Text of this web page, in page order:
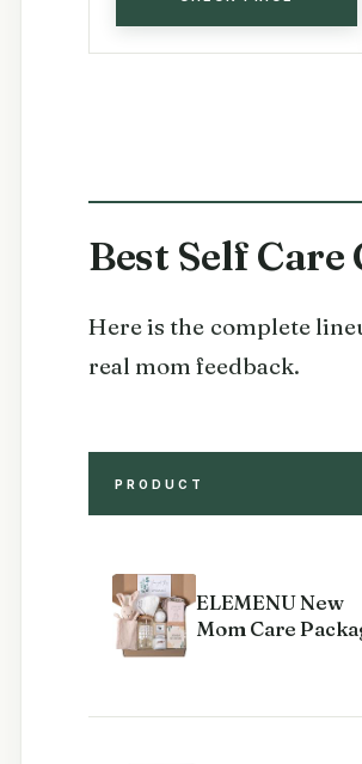
Best Self
Here is the complete
real mom feedback.
PRODUCT
ELEMENU New
Mom Care